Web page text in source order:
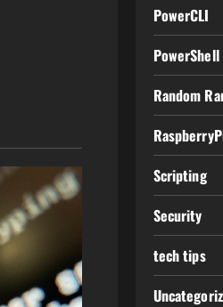
PowerCLI
PowerShell
Random
Scripting
Security
tech tips